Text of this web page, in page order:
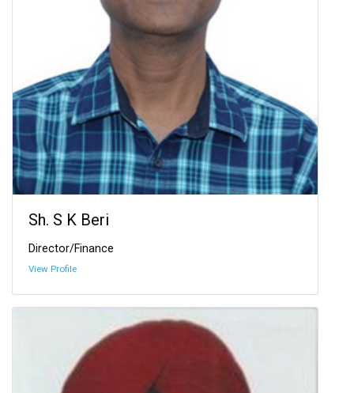
Sh. S K Beri
Director/Finance
View Profile